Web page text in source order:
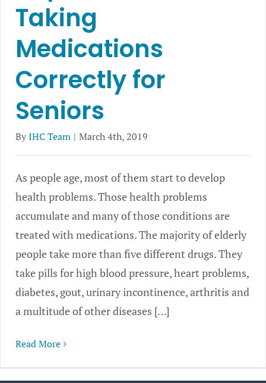
Taking
Medications
Correctly for
Seniors
ByIHC Team | March 4th, 2019
As people age, most of them start to develop
health problems. Those health problems
accumulate and many of those conditions are
treated with medications. The majority of elderly
people take more than five different drugs. They
take pills for high blood pressure, heart problems,
diabetes, gout, urinary incontinence, arthritis and
a multitude of other diseases […]
Read More